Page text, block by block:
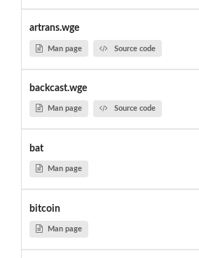
artrans.wge
Man page Source code
backcast.wge
Man page Source code
bat
Man page
bitcoin
Man page